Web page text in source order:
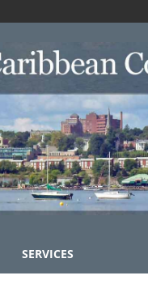
SERVICES